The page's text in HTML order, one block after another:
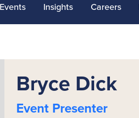
Events Insights Careers
Bryce Dick
Event Presenter